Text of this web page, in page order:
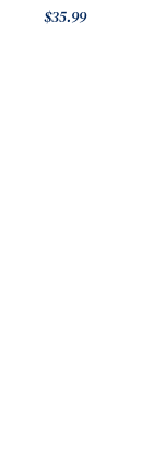
$35.99